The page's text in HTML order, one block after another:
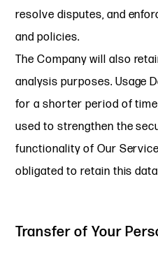
resolve disputes, and
and policies.
The Company will also
analysis purposes. Usage
for a shorter period of
used to strengthen the
functionality of Our
obligated to retain this
Transfer of Your